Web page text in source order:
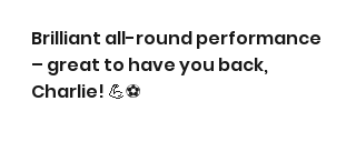
Brilliant all-round performance
– great to have you back,
Charlie! 💪⚽